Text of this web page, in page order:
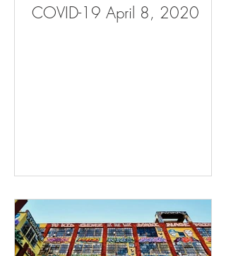
COVID-19 April 8, 2020